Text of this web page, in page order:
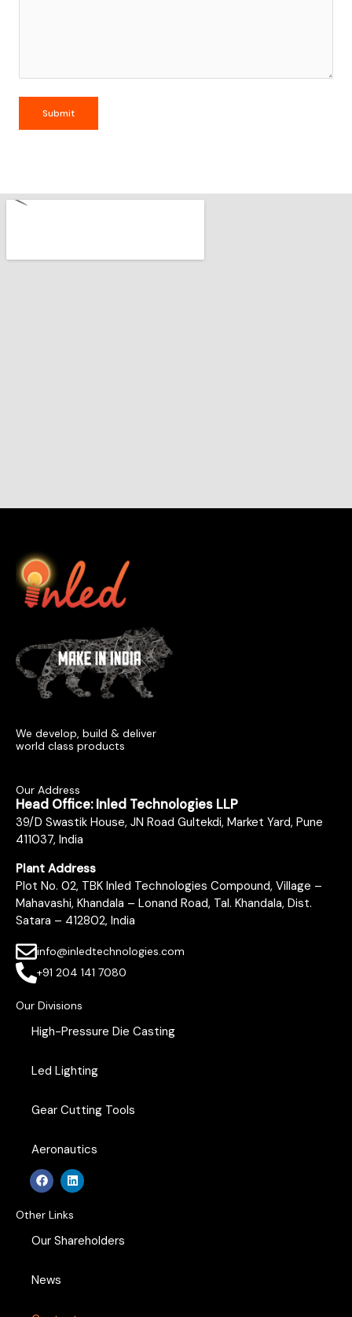
We develop, build & deliver
world class products
Our Address
Head Office: Inled Technologies LLP
39/D Swastik House, JN Road Gultekdi, Market Yard, Pune
411037, India
Plant Address
Plot No. 02, TBK Inled Technologies Compound, Village –
Mahavashi, Khandala – Lonand Road, Tal. Khandala, Dist.
Satara – 412802, India
info@inledtechnologies.com
+91 204 141 7080
Our Divisions
High-Pressure Die Casting
Led Lighting
Gear Cutting Tools
Aeronautics
F
a
c
b
o
L
i
n
e
i
Other Links
Our Shareholders
News